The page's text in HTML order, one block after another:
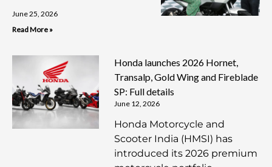
June 25, 2026
Read More »
Honda launches 2026 Hornet,
Transalp, Gold Wing and Fireblade
SP: Full details
June 12, 2026
Honda Motorcycle and
Scooter India (HMSI) has
introduced its 2026 premium